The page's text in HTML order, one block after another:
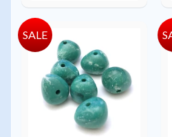
SALE